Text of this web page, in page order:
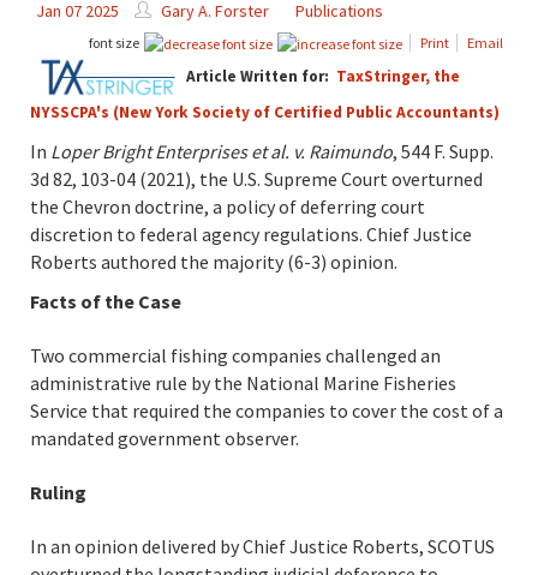
Jan 07 2025 Gary A. Forster Publications
font size Print Email
Article Written for: TaxStringer, the
NYSSCPA's (New York Society of Certified Public Accountants)
In Loper Bright Enterprises et al. v. Raimundo, 544 F. Supp.
3d 82, 103-04 (2021), the U.S. Supreme Court overturned
the Chevron doctrine, a policy of deferring court
discretion to federal agency regulations. Chief Justice
Roberts authored the majority (6-3) opinion.
Facts of the Case
Two commercial fishing companies challenged an
administrative rule by the National Marine Fisheries
Service that required the companies to cover the cost of a
mandated government observer.
Ruling
In an opinion delivered by Chief Justice Roberts, SCOTUS